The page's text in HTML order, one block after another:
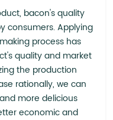
bacon's quality
consumers. Applying
process has
quality and market
the production
rationally, we can
more delicious
economic and